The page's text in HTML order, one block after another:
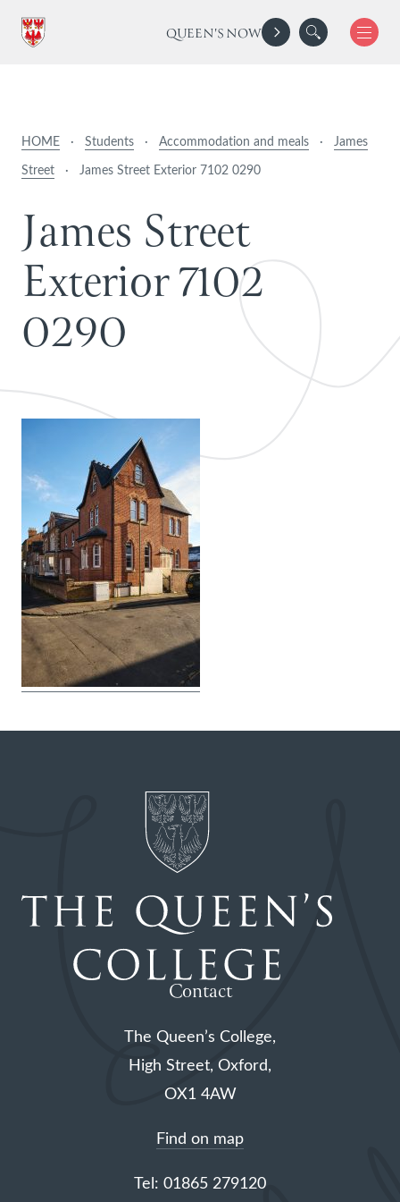
QUEEN'S NOW
HOME · Students · Accommodation and meals · James
Street · James Street Exterior 7102 0290
James Street
Exterior7102
0290
Contact
The Queen’s College,
High Street, Oxford,
OX1 4AW
Find on map
Tel: 01865 279120